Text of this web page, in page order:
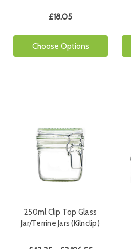
£18.05
Choose Options
250ml Clip Top Glass
Jar/Terrine Jars (Kilnclip)